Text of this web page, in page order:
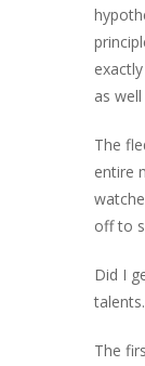
as
The
entire
off to
Did I
The